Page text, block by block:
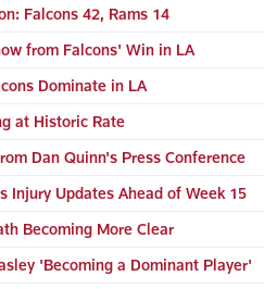
Falcons 42, Rams 14
from Falcons' Win in LA
Dominate in LA
at Historic Rate
Dan Quinn's Press Conference
Injury Updates Ahead of Week 15
Becoming More Clear
'Becoming a Dominant Player'